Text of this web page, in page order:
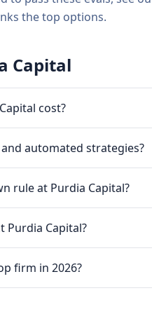
the top options.
Capital
cost?
automated strategies?
rule at Purdia Capital?
Purdia Capital?
firm in 2026?